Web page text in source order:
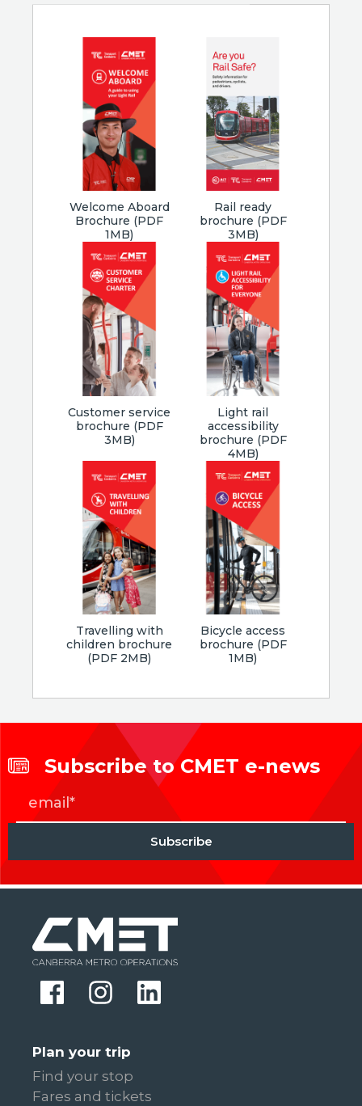
Welcome Aboard
Brochure (PDF
1MB)
Rail ready
brochure (PDF
3MB)
Customer service
brochure (PDF
3MB)
Light rail
accessibility
brochure (PDF
4MB)
Travelling with
children brochure
(PDF 2MB)
Bicycle access
brochure (PDF
1MB)
Subscribe to CMET e-news
Plan your trip
Find your stop
Fares and tickets